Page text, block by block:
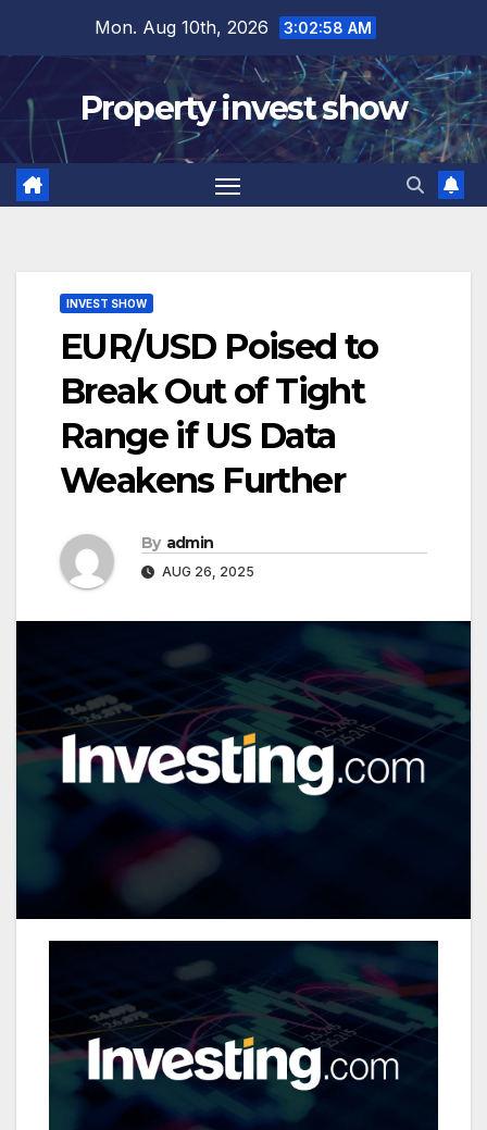
content
Mon. Aug 10th, 2026 3:02:59 AM
Property invest show
INVEST SHOW
EUR/USD Poised to
Break Out of Tight
Range if US Data
Weakens Further
By admin
AUG 26, 2025